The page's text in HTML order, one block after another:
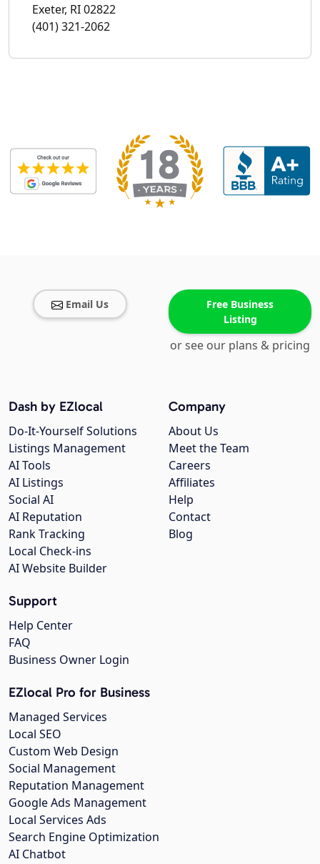
Exeter, RI 02822
(401) 321-2062
Email Us
Free Business
Listing
or see our plans & pricing
Company
About Us
Meet the Team
Careers
Affiliates
Help
Contact
Blog
Dash by EZlocal
Do-It-Yourself Solutions
Listings Management
AI Tools
AI Listings
Social AI
AI Reputation
Rank Tracking
Local Check-ins
AI Website Builder
Support
Help Center
FAQ
Business Owner Login
EZlocal Pro for Business
Managed Services
Local SEO
Custom Web Design
Social Management
Reputation Management
Google Ads Management
Local Services Ads
Search Engine Optimization
AI Chatbot